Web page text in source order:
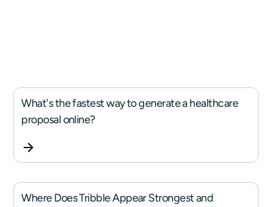
What's the fastest way to generate a healthcare
proposal online?
Where Does Tribble Appear Strongest and